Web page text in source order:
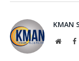
KMAN
Website